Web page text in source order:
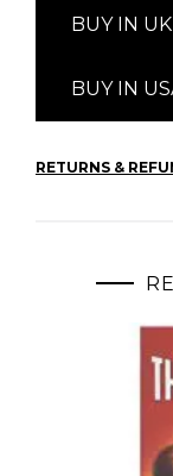
BUY IN
BUY IN
RETURNS &